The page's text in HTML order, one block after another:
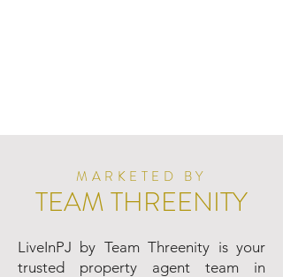
MARKETED BY
TEAM THREENITY
LiveInPJ by Team Threenity is your
trusted property agent team in